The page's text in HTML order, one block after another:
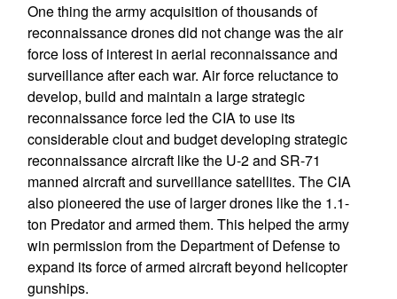
One thing the army acquisition of thousands of
reconnaissance drones did not change was the air
force loss of interest in aerial reconnaissance and
surveillance after each war. Air force reluctance to
develop, build and maintain a large strategic
reconnaissance force led the CIA to use its
considerable clout and budget developing strategic
reconnaissance aircraft like the U-2 and SR-71
manned aircraft and surveillance satellites. The CIA
also pioneered the use of larger drones like the 1.1-
ton Predator and armed them. This helped the army
win permission from the Department of Defense to
expand its force of armed aircraft beyond helicopter
gunships.